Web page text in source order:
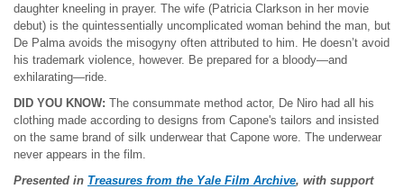
daughter kneeling in prayer. The wife (Patricia Clarkson in her movie
debut) is the quintessentially uncomplicated woman behind the man, but
De Palma avoids the misogyny often attributed to him. He doesn’t avoid
his trademark violence, however. Be prepared for a bloody—and
exhilarating—ride.
DID YOU KNOW: The consummate method actor, De Niro had all his
clothing made according to designs from Capone's tailors and insisted
on the same brand of silk underwear that Capone wore. The underwear
never appears in the film.
Presented in Treasures from the Yale Film Archive, with support